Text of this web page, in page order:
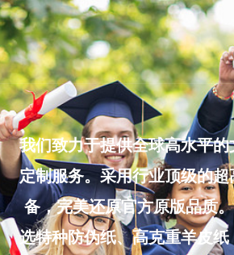
Skip
to
content
我们致力于提供全球高水平
定制服务。采用行业顶级的
备，完美还原官方原版品质
选特种防伪纸、高克重羊皮